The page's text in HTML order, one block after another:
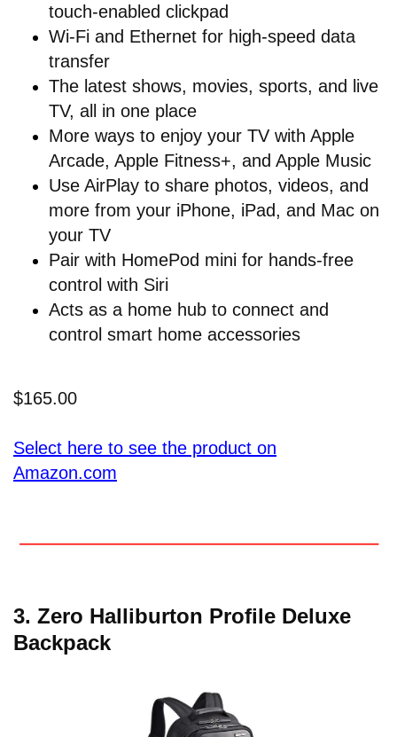
touch-enabled clickpad
Wi-Fi and Ethernet for high-speed data
transfer
The latest shows, movies, sports, and live
TV, all in one place
More ways to enjoy your TV with Apple
Arcade, Apple Fitness+, and Apple Music
Use AirPlay to share photos, videos, and
more from your iPhone, iPad, and Mac on
your TV
Pair with HomePod mini for hands-free
control with Siri
Acts as a home hub to connect and
control smart home accessories
$165.00
Select here to see the product on
Amazon.com
3. Zero Halliburton Profile Deluxe
Backpack